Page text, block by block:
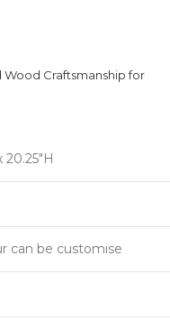
Wood Craftsmanship for
20.25"H
can be customise